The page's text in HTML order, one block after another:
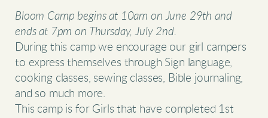
Bloom Camp begins at 10am on June 29th and
ends at 7pm on Thursday, July 2nd.
During this camp we encourage our girl campers
to express themselves through Sign language,
cooking classes, sewing classes, Bible journaling,
and so much more.
This camp is for Girls that have completed 1st